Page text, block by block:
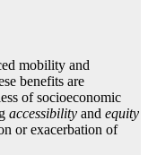
mobility and
benefits are
of socioeconomic
accessibility and equity
or exacerbation of